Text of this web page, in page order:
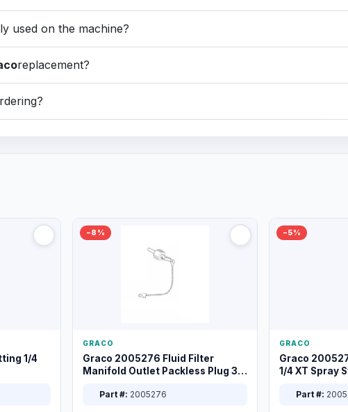
used on the machine?
replacement?
1/4
−8%
GRACO
Graco 2005276 Fluid Filter
Manifold Outlet Packless Plug 3/8
Part #: 2005276
−5%
GRACO
Graco
1/4 XT Spray
Part #: